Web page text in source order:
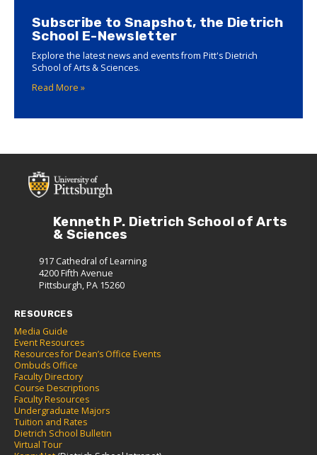
Subscribe to Snapshot, the Dietrich
School E-Newsletter
Explore the latest news and events from Pitt's Dietrich
School of Arts & Sciences.
Read More »
Kenneth P. Dietrich School of Arts
& Sciences
917 Cathedral of Learning
4200 Fifth Avenue
Pittsburgh, PA 15260
RESOURCES
Media Guide
Event Resources
Resources for Dean’s Office Events
Ombuds Office
Faculty Directory
Course Descriptions
Faculty Resources
Undergraduate Majors
Tuition and Rates
Dietrich School Bulletin
Virtual Tour